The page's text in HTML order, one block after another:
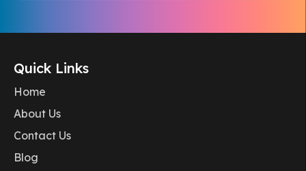
Quick Links
Home
About Us
Contact Us
Blog